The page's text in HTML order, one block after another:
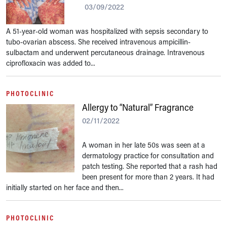
03/09/2022
A 51-year-old woman was hospitalized with sepsis secondary to
tubo-ovarian abscess. She received intravenous ampicillin-
sulbactam and underwent percutaneous drainage. Intravenous
ciprofloxacin was added to...
PHOTOCLINIC
Allergy to “Natural” Fragrance
02/11/2022
A woman in her late 50s was seen at a
dermatology practice for consultation and
patch testing. She reported that a rash had
been present for more than 2 years. It had
initially started on her face and then...
PHOTOCLINIC